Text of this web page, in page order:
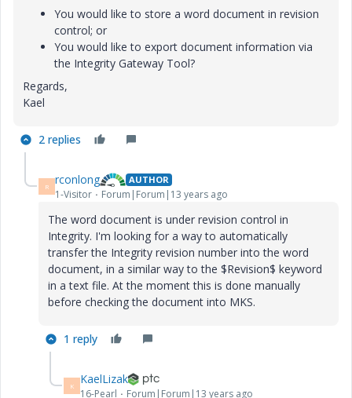
You would like to store a word document in revision
control; or
You would like to export document information via
the Integrity Gateway Tool?
Regards,
Kael
2 replies
R rconlong AUTHOR
1-Visitor Forum|Forum|13 years ago
The word document is under revision control in
Integrity. I'm looking for a way to automatically
transfer the Integrity revision number into the word
document, in a similar way to the $Revision$ keyword
in a text file. At the moment this is done manually
before checking the document into MKS.
1 reply
K KaelLizak
16-Pearl Forum|Forum|13 years ago